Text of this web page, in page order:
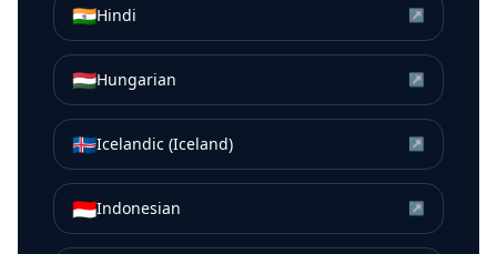
🇮🇳Hindi ↗
🇭🇺Hungarian ↗
🇮🇸Icelandic (Iceland) ↗
🇮🇩Indonesian ↗